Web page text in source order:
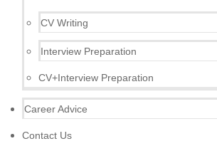
CV Writing
Interview Preparation
CV+Interview Preparation
Career Advice
Contact Us